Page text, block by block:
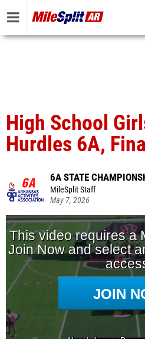
High School
Hurdles 6A,
6A STATE
MileSplit Staff
May 7, 2026